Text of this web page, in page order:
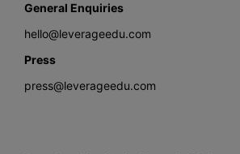
General Enquiries
hello@leverageedu.com
Press
press@leverageedu.com